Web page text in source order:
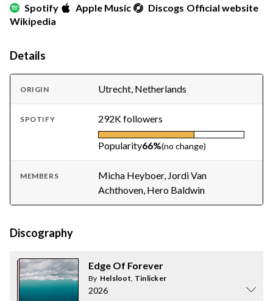
Spotify Apple Music Discogs Official website
Wikipedia
Details
ORIGIN Utrecht, Netherlands
SPOTIFY 292K followers
Popularity66%(no change)
MEMBERS
Micha Heyboer, Jordi Van
Achthoven, Hero Baldwin
Discography
Edge Of Forever
By Helsloot, Tinlicker
2026